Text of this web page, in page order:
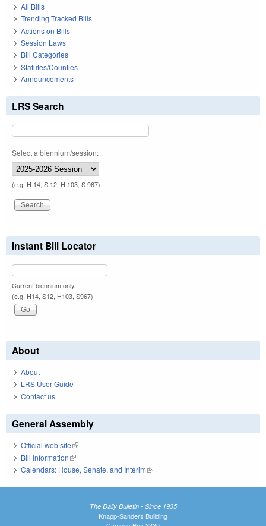
All Bills
Trending Tracked Bills
Actions on Bills
Session Laws
Bill Categories
Statutes/Counties
Announcements
LRS Search
Select a biennium/session:
(e.g. H 14, S 12, H 103, S 967)
Instant Bill Locator
Current biennium only.
(e.g. H14, S12, H103, S967)
About
About
LRS User Guide
Contact us
General Assembly
Official web site(link is external)
Bill Information(link is external)
Calendars: House, Senate, and Interim(link is external)
The Daily Bulletin - Since 1935
Knapp-Sanders Building